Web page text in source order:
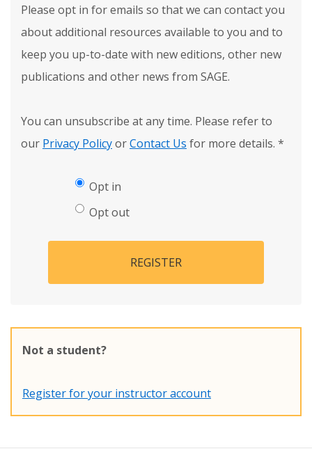
Please opt in for emails so that we can contact you
about additional resources available to you and to
keep you up-to-date with new editions, other new
publications and other news from SAGE.
You can unsubscribe at any time. Please refer to
our Privacy PolicyorContact Us for more details. *
Opt in
Opt out
REGISTER
Not a student?
Register for your instructor account